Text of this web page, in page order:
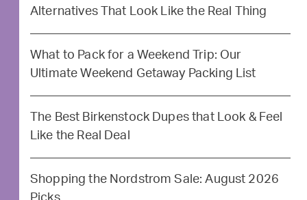
Alternatives That Look Like the Real Thing
What to Pack for a Weekend Trip: Our
Ultimate Weekend Getaway Packing List
The Best Birkenstock Dupes that Look & Feel
Like the Real Deal
Shopping the Nordstrom Sale: August 2026